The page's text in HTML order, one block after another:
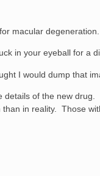
macular
in your eyeball for a
I would dump that
details of the new
in reality. Those